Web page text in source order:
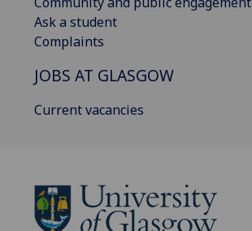
Ask a student
Complaints
JOBS AT GLASGOW
Current vacancies